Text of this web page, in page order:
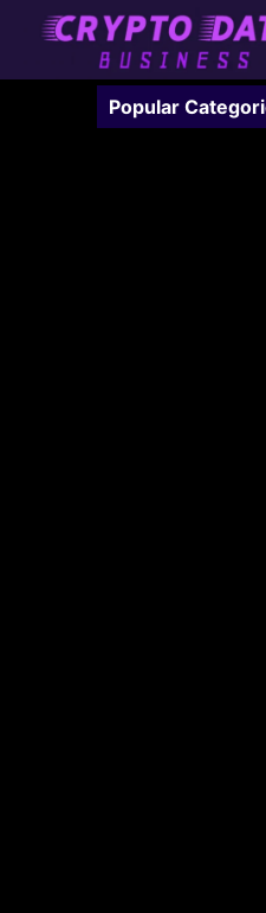
content
Popular